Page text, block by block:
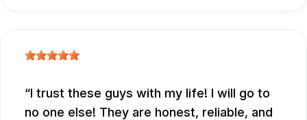
I trust these guys with my life! I will go to
no one else! They are honest, reliable, and